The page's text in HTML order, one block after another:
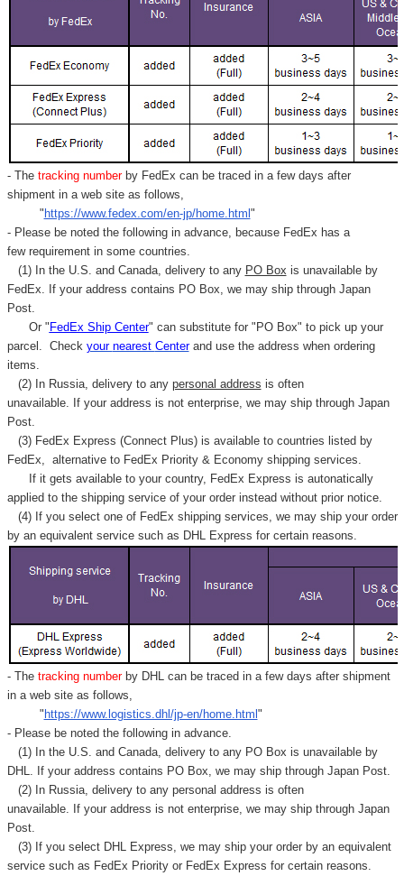
- Thetracking number by FedEx can be traced in a few days after
shipment in a web site as follows,
"https://www.fedex.com/en-jp/home.html"
- Please be noted the following in advance, because FedEx has a
few requirement in some countries.
(1) In the U.S. and Canada, delivery to any PO Box is unavailable by
FedEx. If your address contains PO Box, we may ship through Japan
Post.
Or "FedEx Ship Center" can substitute for "PO Box" to pick up your
parcel. Check your nearest Centerand use the address when ordering
items.
(2) In Russia, delivery to any personal address is often
unavailable. If your address is not enterprise, we may ship through Japan
Post.
(3) FedEx Express (Connect Plus) is available to countries listed by
FedEx,
alternative to FedEx Priority & Economy shipping services.
If it gets available to your country, FedEx Express is autonatically
applied to the shipping service of your order instead without prior notice.
(4) If you select one of FedEx shipping services, we may ship your order
by an equivalent service such as DHL Express for certain reasons.
- Thetracking number by DHL can be traced in a few days after shipment
in a web site as follows,
"https://www.logistics.dhl/jp-en/home.html"
- Please be noted the following in advance.
(1) In the U.S. and Canada, delivery to any PO Box is unavailable by
DHL. If your address contains PO Box, we may ship through Japan Post.
(2) In Russia, delivery to any personal address is often
unavailable. If your address is not enterprise, we may ship through Japan
Post.
(3) If you select DHL Express, we may ship your order by an equivalent
service such as FedEx Priority or FedEx Express for certain reasons.